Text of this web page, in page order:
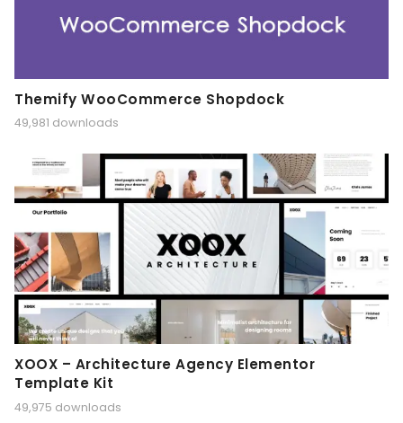
Themify WooCommerce Shopdock
49,981 downloads
XOOX – Architecture Agency Elementor
Template Kit
49,975 downloads